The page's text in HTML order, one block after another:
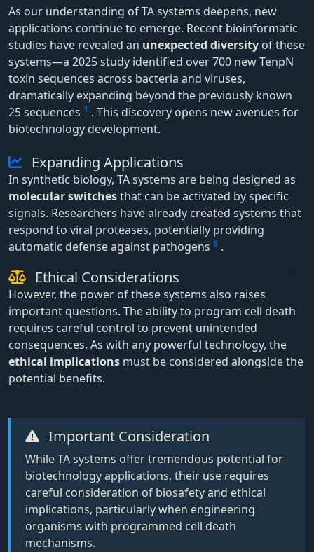
As our understanding of TA systems deepens, new
applications continue to emerge. Recent bioinformatic
studies have revealed an unexpected diversity of these
systems—a 2025 study identified over 700 new TenpN
toxin sequences across bacteria and viruses,
dramatically expanding beyond the previously known
25 sequences 1 . This discovery opens new avenues for
biotechnology development.
Expanding Applications
In synthetic biology, TA systems are being designed as
molecular switchesthat can be activated by specific
signals. Researchers have already created systems that
respond to viral proteases, potentially providing
automatic defense against pathogens 6 .
Ethical Considerations
However, the power of these systems also raises
important questions. The ability to program cell death
requires careful control to prevent unintended
consequences. As with any powerful technology, the
ethical implications must be considered alongside the
potential benefits.
Important Consideration
While TA systems offer tremendous potential for
biotechnology applications, their use requires
careful consideration of biosafety and ethical
implications, particularly when engineering
organisms with programmed cell death
mechanisms.